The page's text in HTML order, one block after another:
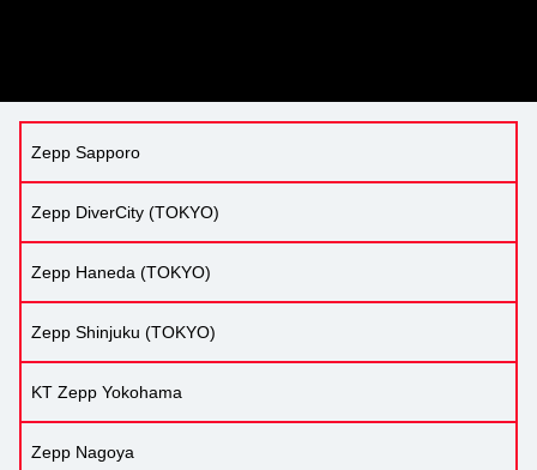
Zepp Sapporo
Zepp DiverCity (TOKYO)
Zepp Haneda (TOKYO)
Zepp Shinjuku (TOKYO)
KT Zepp Yokohama
Zepp Nagoya